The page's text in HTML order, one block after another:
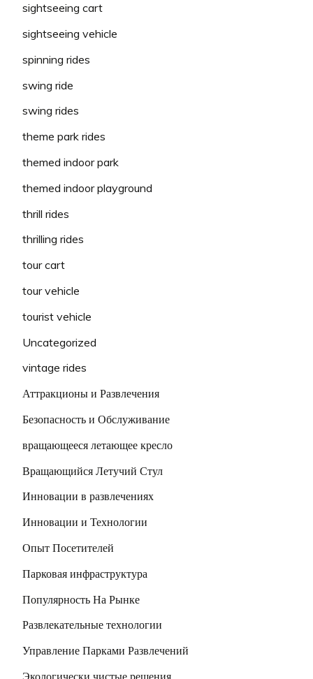
sightseeing cart
sightseeing vehicle
spinning rides
swing ride
swing rides
theme park rides
themed indoor park
themed indoor playground
thrill rides
thrilling rides
tour cart
tour vehicle
tourist vehicle
Uncategorized
vintage rides
Аттракционы и Развлечения
Безопасность и Обслуживание
вращающееся летающее кресло
Вращающийся Летучий Стул
Инновации в развлечениях
Инновации и Технологии
Опыт Посетителей
Парковая инфраструктура
Популярность На Рынке
Развлекательные технологии
Управление Парками Развлечений
Экологически чистые решения